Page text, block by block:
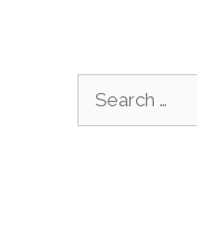
for: